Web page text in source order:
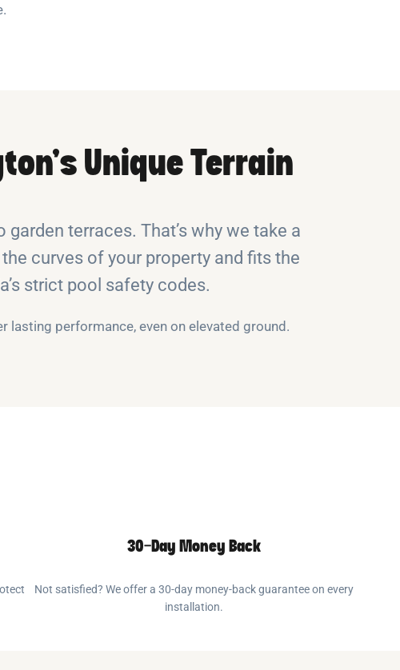
Unique Terrain
terraces. That’s why we take a
curves of your property and fits the
strict pool safety codes.
lasting performance, even on elevated ground.
30-Day Money Back
Not satisfied? We offer a 30-day money-back guarantee on every
installation.